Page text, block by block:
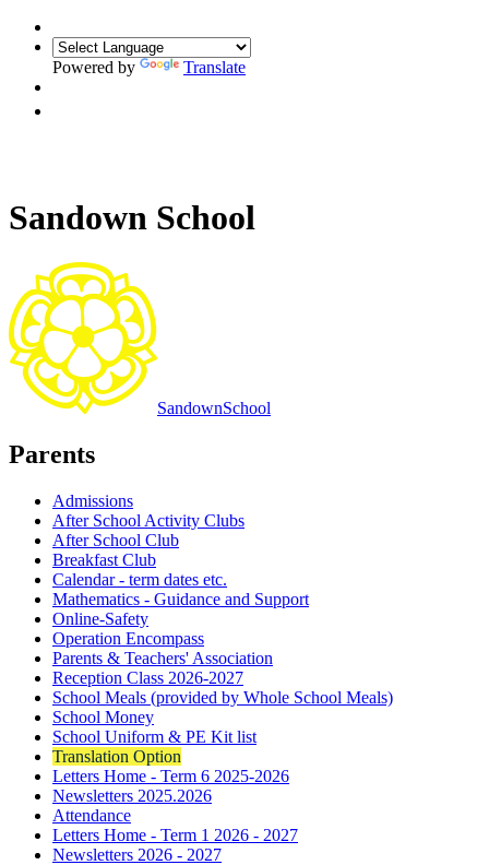
Powered by Translate
Sandown School
SandownSchool
Parents
Admissions
After School Activity Clubs
After School Club
Breakfast Club
Calendar - term dates etc.
Mathematics - Guidance and Support
Online-Safety
Operation Encompass
Parents & Teachers' Association
Reception Class 2026-2027
School Meals (provided by Whole School Meals)
School Money
School Uniform & PE Kit list
Translation Option
Letters Home - Term 6 2025-2026
Newsletters 2025.2026
Attendance
Letters Home - Term 1 2026 - 2027
Newsletters 2026 - 2027